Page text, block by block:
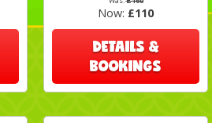
Now: £110
DETAILS &
BOOKINGS